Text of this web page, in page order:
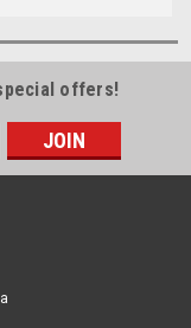
offers!